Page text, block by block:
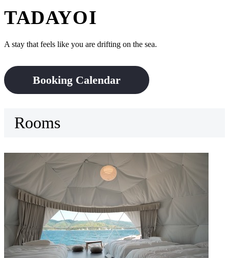
TADAYOI
A stay that feels like you are drifting on the sea.
Rooms
Booking Calendar